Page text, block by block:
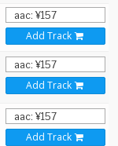
Add Track
Add Track
Add Track